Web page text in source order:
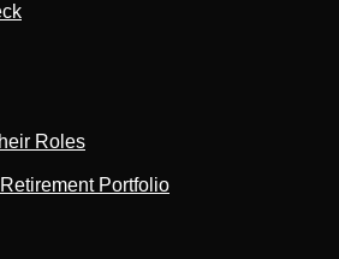
Roles
Portfolio